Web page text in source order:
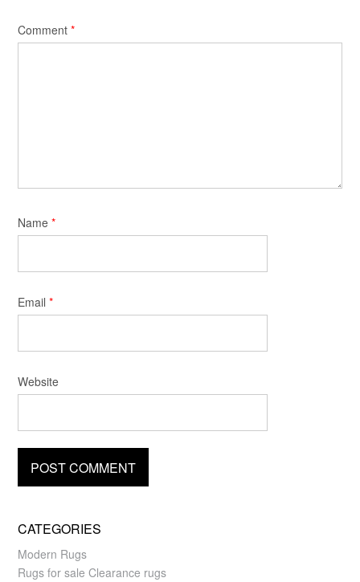
Comment *
Name *
Email *
Website
CATEGORIES
Modern Rugs
Rugs for sale Clearance rugs